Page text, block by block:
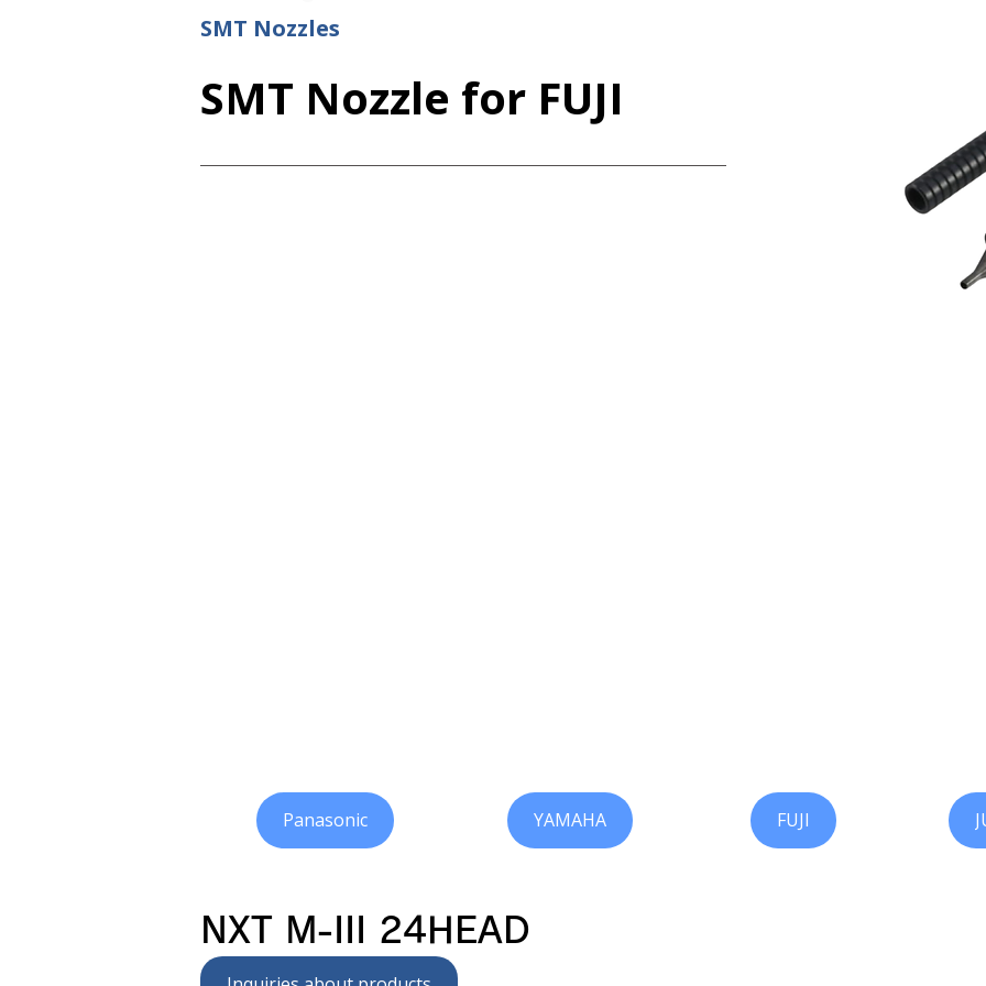
SMT Nozzles
SMT Nozzle for FUJI
Panasonic YAMAHA FUJI
NXT M-III 24HEAD